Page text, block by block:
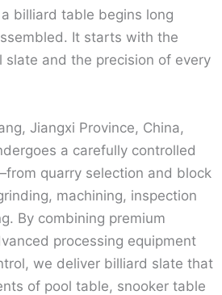
billiard table begins long
It starts with the
slate and the precision of every
Jiangxi Province, China,
a carefully controlled
quarry selection and block
machining, inspection
By combining premium
processing equipment
we deliver billiard slate that
of pool table, snooker table